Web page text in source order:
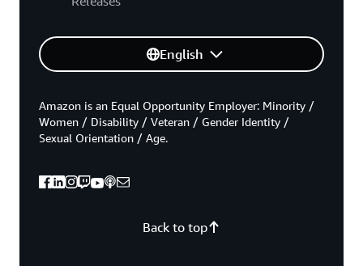
English
Back to top
Amazon is an Equal Opportunity Employer: Minority /
Women / Disability / Veteran / Gender Identity /
Sexual Orientation / Age.